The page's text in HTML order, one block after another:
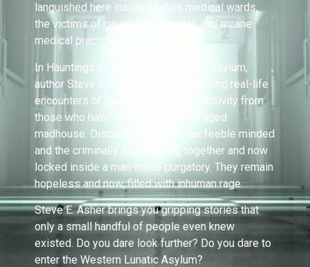
languished here inside its dark medical wards,
the victims of garish experiments and arcane
medical practices.
In Hauntings of the Western Lunatic Asylum,
author Steve E. Asher brings you chilling real-life
encounters of haunting paranormal activity from
those who have worked inside the aged
madhouse. Discarded orphans, the feeble minded
and the criminally insane living together and now
locked inside a man-made purgatory. They remain
hopeless and now, filled with inhuman rage.
Steve E. Asher brings you gripping stories that
only a small handful of people even knew
existed. Do you dare look further? Do you dare to
enter the Western Lunatic Asylum?